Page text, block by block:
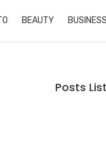
BEAUTY BUSINESS
Posts List